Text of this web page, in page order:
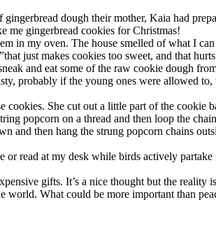
dough their mother, Kaia had
me gingerbread cookies for Christmas!
in my oven. The house smelled of what I
just makes cookies too sweet, and that
and eat some of the raw cookie dough
probably if the young ones were allowed
She cut out a little part of the cookie
popcorn on a thread and then loop the
and then hang the strung popcorn chains
read at my desk while birds actively partake
gifts. It’s a nice thought but the reality
What could be more important than